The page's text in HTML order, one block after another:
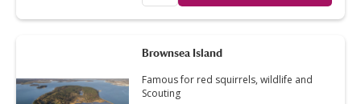
Brownsea Island
Famous for red squirrels, wildlife and
Scouting